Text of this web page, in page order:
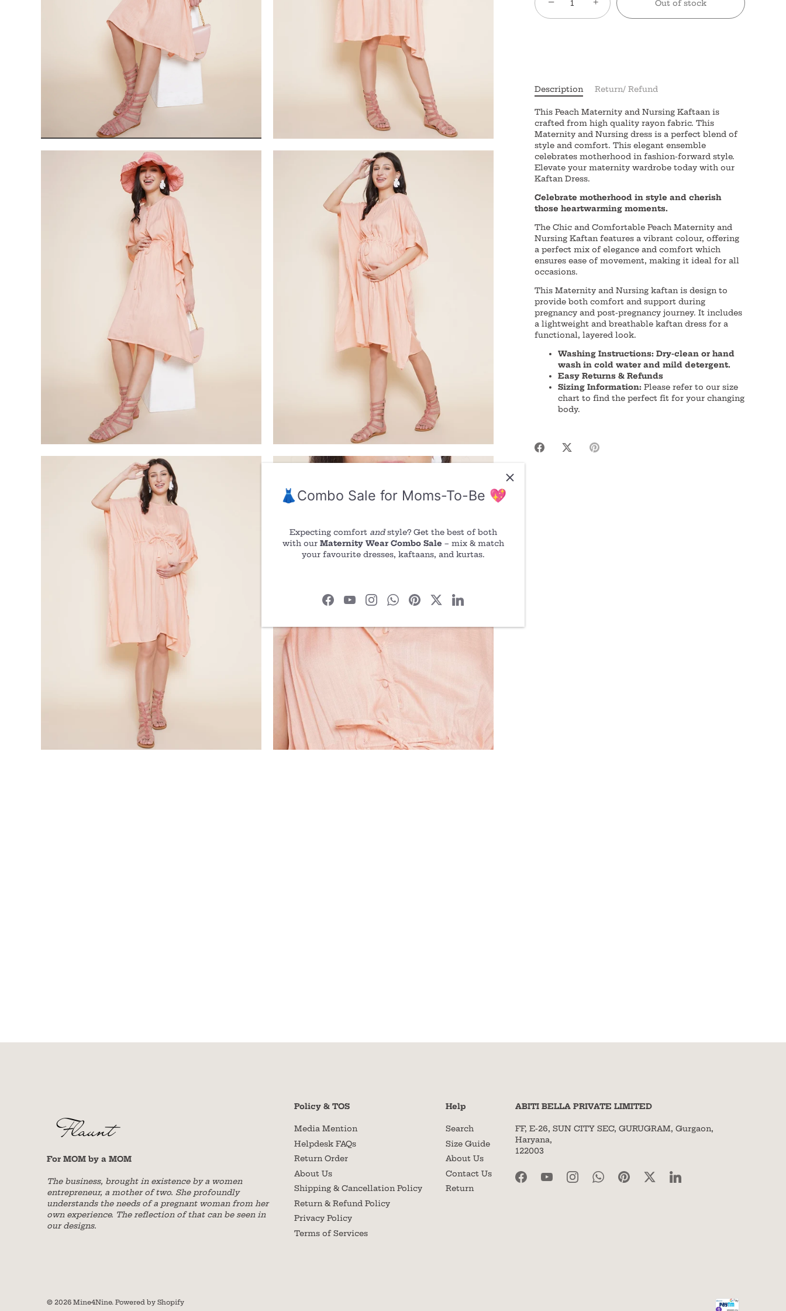
Out of stock
Description Return/ Refund
This Peach Maternity and Nursing Kaftaan is
crafted from high quality rayon fabric. This
Maternity and Nursing dress is a perfect blend of
style and comfort. This elegant ensemble
celebrates motherhood in fashion-forward style.
Elevate your maternity wardrobe today with our
Kaftan Dress.
Celebrate motherhood in style and cherish
those heartwarming moments.
The Chic and Comfortable Peach Maternity and
Nursing Kaftan features a vibrant colour, offering
a perfect mix of elegance and comfort which
ensures ease of movement, making it ideal for all
occasions.
This Maternity and Nursing kaftan is design to
provide both comfort and support during
pregnancy and post-pregnancy journey. It includes
a lightweight and breathable kaftan dress for a
functional, layered look.
Washing Instructions: Dry-clean or hand
wash in cold water and mild detergent.
Easy Returns & Refunds
Sizing Information: Please refer to our size
chart to find the perfect fit for your changing
body.
Share
Share Pin
👗Combo Sale for Moms-To-Be 💖
Expecting comfort andstyle? Get the best of both
with our Maternity Wear Combo Sale – mix & match
your favourite dresses, kaftaans, and kurtas.
For MOM by a MOM
The business, brought in existence by a women
entrepreneur, a mother of two. She profoundly
understands the needs of a pregnant woman from her
own experience. The reflection of that can be seen in
our designs.
Policy & TOS
Media Mention
Helpdesk FAQs
Return Order
About Us
Shipping & Cancellation Policy
Return & Refund Policy
Privacy Policy
Terms of Services
Help
Search
Size Guide
About Us
Contact Us
Return
ABITI BELLA PRIVATE LIMITED
FF, E-26, SUN CITY SEC, GURUGRAM, Gurgaon,
Haryana,
122003
© 2026 Mine4Nine. Powered by Shopify